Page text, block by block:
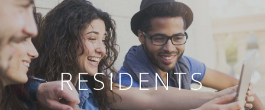
RESIDENTS